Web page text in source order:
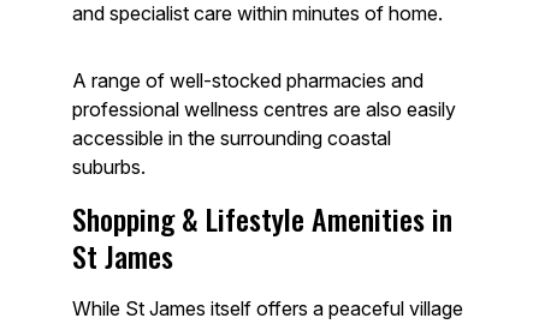
and specialist care within minutes of home.
A range of well-stocked pharmacies and
professional wellness centres are also easily
accessible in the surrounding coastal
suburbs.
Shopping & Lifestyle Amenities in
St James
While St James itself offers a peaceful village